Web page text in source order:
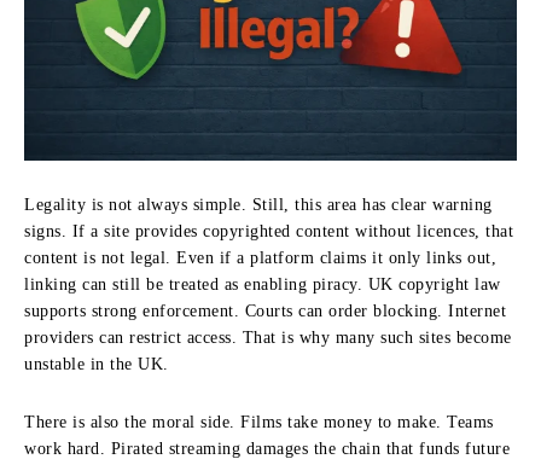
Legality is not always simple. Still, this area has clear warning
signs. If a site provides copyrighted content without licences, that
content is not legal. Even if a platform claims it only links out,
linking can still be treated as enabling piracy. UK copyright law
supports strong enforcement. Courts can order blocking. Internet
providers can restrict access. That is why many such sites become
unstable in the UK.
There is also the moral side. Films take money to make. Teams
work hard. Pirated streaming damages the chain that funds future